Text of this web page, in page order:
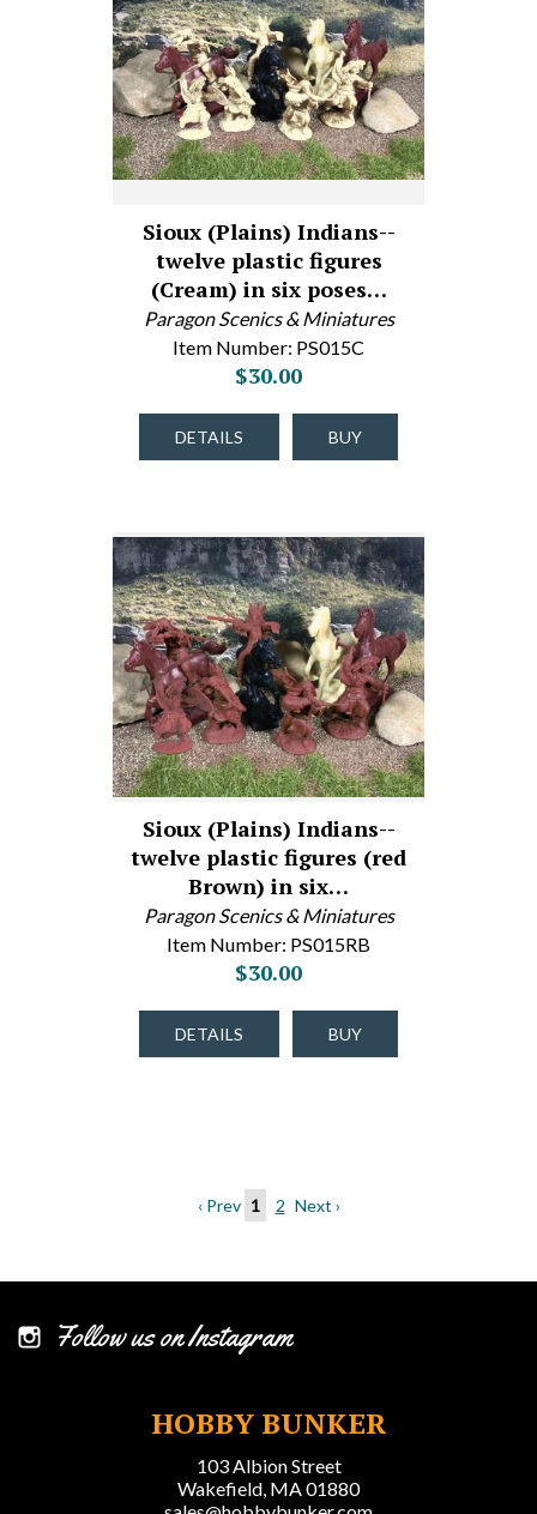
Sioux (Plains) Indians--
twelve plastic figures
(Cream) in six poses…
Paragon Scenics & Miniatures
Item Number: PS015C
$30.00
DETAILS BUY
Sioux (Plains) Indians--
twelve plastic figures (red
Brown) in six…
Paragon Scenics & Miniatures
Item Number: PS015RB
$30.00
DETAILS BUY
‹ Prev 1 2 Next ›
Follow us on Instagram
HOBBY BUNKER
103 Albion Street
Wakefield, MA 01880